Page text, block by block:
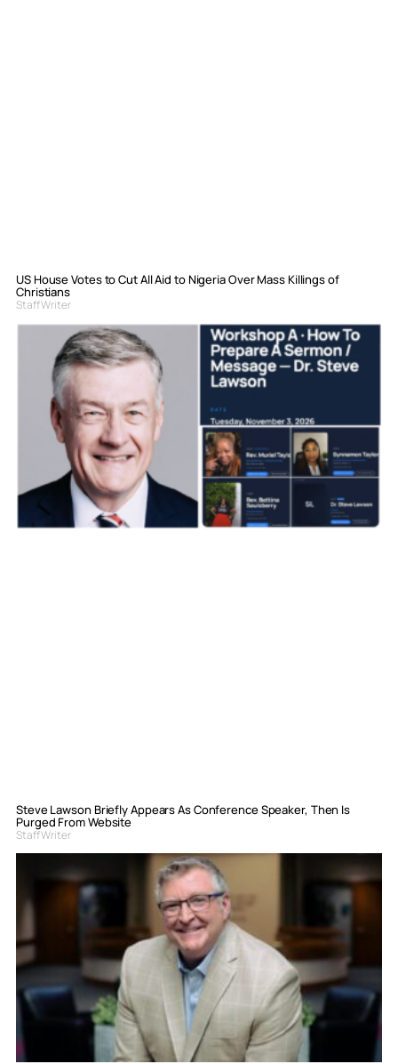
US House Votes to Cut All Aid to Nigeria Over Mass Killings of
Christians
Staff Writer
Steve Lawson Briefly Appears As Conference Speaker, Then Is
Purged From Website
Staff Writer